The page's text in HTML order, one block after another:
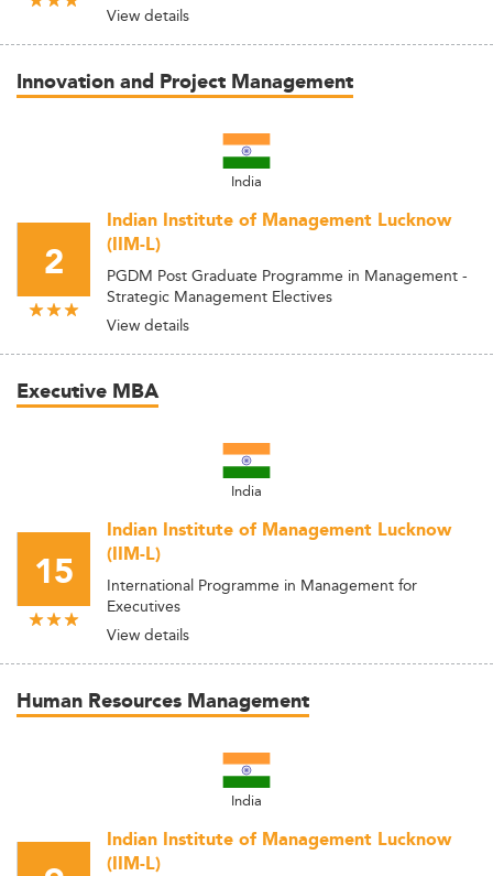
View details
Innovation and Project Management
India
2
Indian Institute of Management Lucknow
(IIM-L)
PGDM Post Graduate Programme in Management -
Strategic Management Electives
View details
Executive MBA
India
15
Indian Institute of Management Lucknow
(IIM-L)
International Programme in Management for
Executives
View details
Human Resources Management
India
Indian Institute of Management Lucknow
(IIM-L)